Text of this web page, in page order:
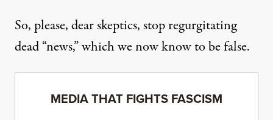
So, please, dear skeptics, stop regurgitating
dead “news,” which we now know to be false.
MEDIA THAT FIGHTS FASCISM